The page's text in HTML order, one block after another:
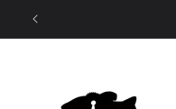
Skip to